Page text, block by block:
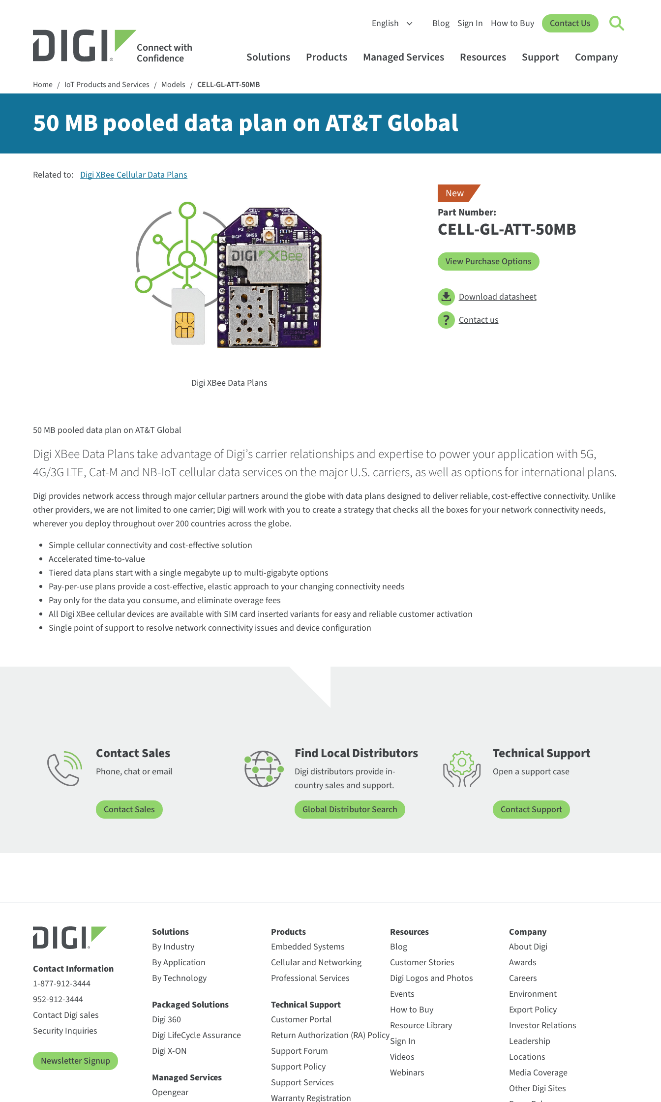
Connect with
Confidence
Blog Sign In How to Buy Contact Us
Solutions Products Managed Services Resources Support Company
Home / IoT Products and Services / Models / CELL-GL-ATT-50MB
50 MB pooled data plan on AT&T Global
Related to: Digi XBee Cellular Data Plans
Digi XBee Data Plans
New
Part Number:
CELL-GL-ATT-50MB
View Purchase Options
Download datasheet
Contact us
50 MB pooled data plan on AT&T Global
Digi XBee Data Plans take advantage of Digi’s carrier relationships and expertise to power your application with 5G,
4G/3G LTE, Cat-M and NB-IoT cellular data services on the major U.S. carriers, as well as options for international plans.
Digi provides network access through major cellular partners around the globe with data plans designed to deliver reliable, cost-effective connectivity. Unlike
other providers, we are not limited to one carrier; Digi will work with you to create a strategy that checks all the boxes for your network connectivity needs,
wherever you deploy throughout over 200 countries across the globe.
Simple cellular connectivity and cost-effective solution
Accelerated time-to-value
Tiered data plans start with a single megabyte up to multi-gigabyte options
Pay-per-use plans provide a cost-effective, elastic approach to your changing connectivity needs
Pay only for the data you consume, and eliminate overage fees
All Digi XBee cellular devices are available with SIM card inserted variants for easy and reliable customer activation
Single point of support to resolve network connectivity issues and device configuration
Contact Sales
Phone, chat or email
Contact Sales
Find Local Distributors
Digi distributors provide in-
country sales and support.
Global Distributor Search
Technical Support
Open a support case
Contact Support
Contact Information
1-877-912-3444
952-912-3444
Contact Digi sales
Security Inquiries
Newsletter Signup
Solutions
By Industry
By Application
By Technology
Packaged Solutions
Digi 360
Digi LifeCycle Assurance
Digi X-ON
Managed Services
Opengear
Products
Embedded Systems
Cellular and Networking
Professional Services
Technical Support
Customer Portal
Return Authorization (RA) Policy
Support Forum
Support Policy
Support Services
Warranty Registration
Resources
Blog
Customer Stories
Digi Logos and Photos
Events
How to Buy
Resource Library
Sign In
Videos
Webinars
Company
About Digi
Awards
Careers
Environment
Export Policy
Investor Relations
Leadership
Locations
Media Coverage
Other Digi Sites